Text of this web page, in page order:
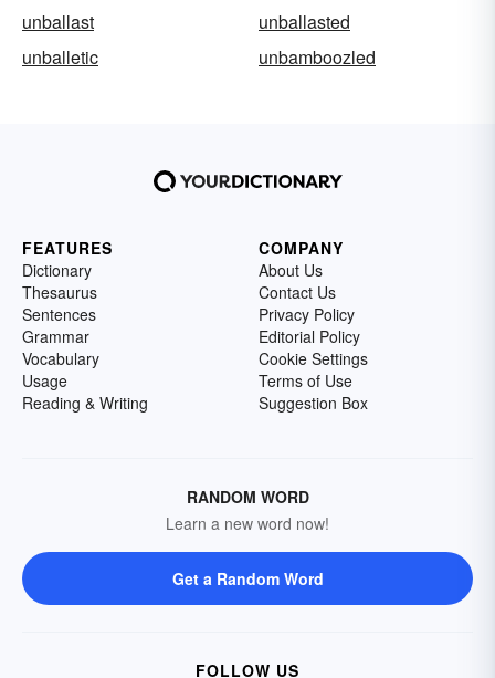
unballast
unballasted
unballetic
unbamboozled
FEATURES
Dictionary
Thesaurus
Sentences
Grammar
Vocabulary
Usage
Reading & Writing
COMPANY
About Us
Contact Us
Privacy Policy
Editorial Policy
Cookie Settings
Terms of Use
Suggestion Box
RANDOM WORD
Learn a new word now!
Get a Random Word
FOLLOW US